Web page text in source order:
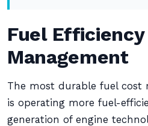
Fuel Efficiency
Management
The most durable fuel cost
is operating more fuel-
generation of engine